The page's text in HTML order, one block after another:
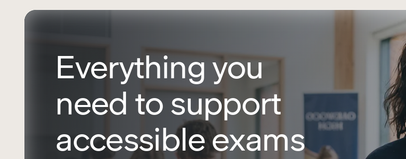
Everything you
need to support
accessible exams